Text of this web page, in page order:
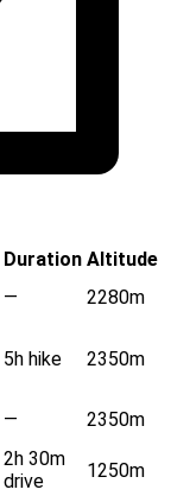
Duration Altitude
—
2280m
5h hike 2350m
—
2350m
2h 30m
drive
1250m